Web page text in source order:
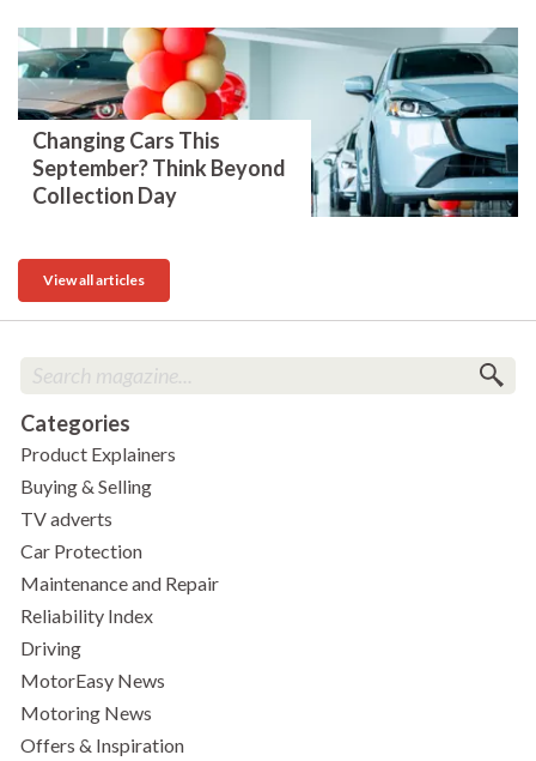
Changing Cars This
September? Think Beyond
Collection Day
View all articles
Categories
Product Explainers
Buying & Selling
TV adverts
Car Protection
Maintenance and Repair
Reliability Index
Driving
MotorEasy News
Motoring News
Offers & Inspiration